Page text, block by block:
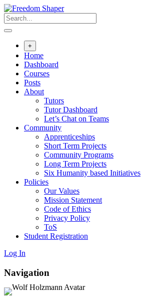
Skip
to
content
+
Home
Dashboard
Courses
Posts
About
Tutors
Tutor Dashboard
Let’s Chat on Teams
Community
Apprenticeships
Short Term Projects
Community Programs
Long Term Projects
Six Humanity based Initiatives
Policies
Our Values
Mission Statement
Code of Ethics
Privacy Policy
ToS
Student Registration
Log In
Navigation